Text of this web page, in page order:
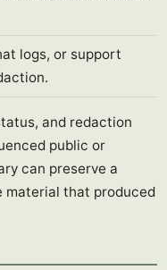
logs, or support
and redaction
public or
can preserve a
material that produced